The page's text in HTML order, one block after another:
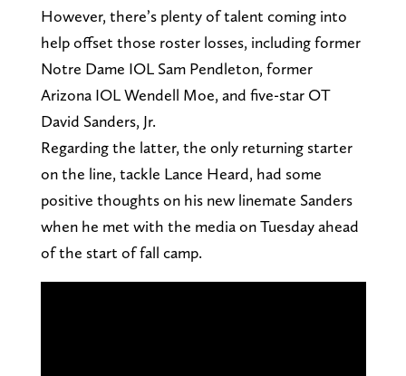
However, there’s plenty of talent coming into
help offset those roster losses, including former
Notre Dame IOL Sam Pendleton, former
Arizona IOL Wendell Moe, and five-star OT
David Sanders, Jr.
Regarding the latter, the only returning starter
on the line, tackle Lance Heard, had some
positive thoughts on his new linemate Sanders
when he met with the media on Tuesday ahead
of the start of fall camp.